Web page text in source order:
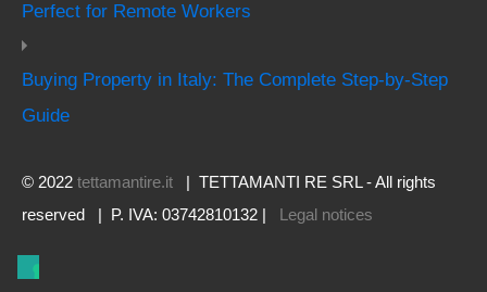
Perfect for Remote Workers
Buying Property in Italy: The Complete Step-by-Step
Guide
© 2022 tettamantire.it | TETTAMANTI RE SRL - All rights
reserved | P. IVA: 03742810132 | Legal notices